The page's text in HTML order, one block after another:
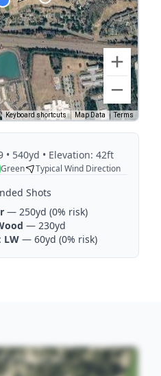
Keyboard shortcuts Map Data Terms
• 540yd • Elevation: 42ft
Green Typical Wind Direction
Shots
— 250yd (0% risk)
— 230yd
LW — 60yd (0% risk)